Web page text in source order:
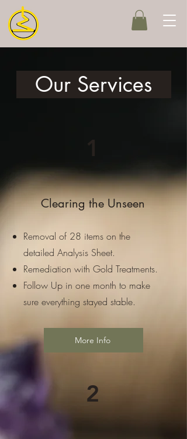
Our Services
Clearing the Unseen
Removal of 28 items on the
detailed Analysis Sheet.
Remediation with Gold Treatments.
Follow Up in one month to make
sure everything stayed stable.
More Info
2